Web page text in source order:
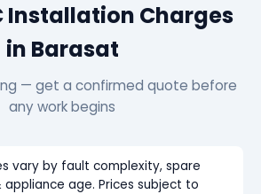
Installation Charges
in Barasat
— get a confirmed quote before
any work begins
vary by fault complexity, spare
age. Prices subject to